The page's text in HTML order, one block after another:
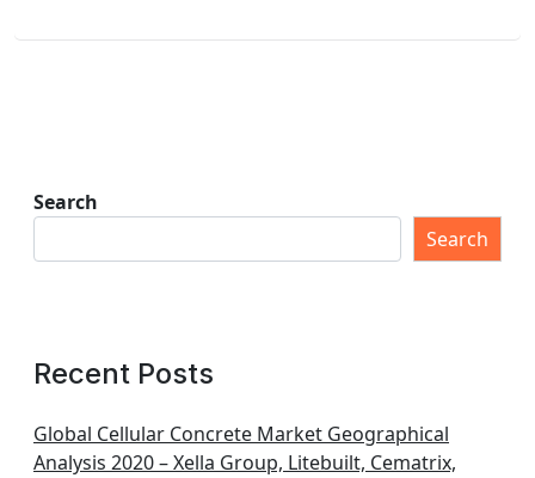
Search
Search
Recent Posts
Global Cellular Concrete Market Geographical
Analysis 2020 – Xella Group, Litebuilt, Cematrix,